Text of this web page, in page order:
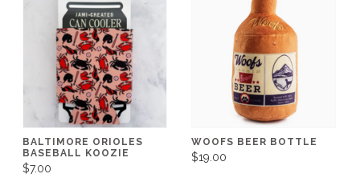
BALTIMORE ORIOLES
BASEBALL KOOZIE
$7.00
WOOFS BEER BOTTLE
$19.00